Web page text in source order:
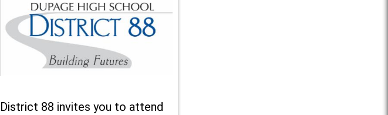
District 88 invites you to attend